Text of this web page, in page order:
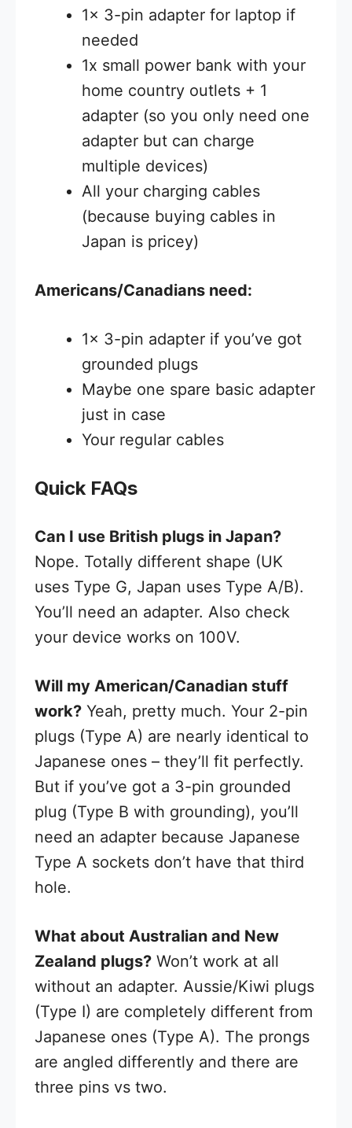
1x 3-pin adapter for laptop if
needed
1x small power bank with your
home country outlets + 1
adapter (so you only need one
adapter but can charge
multiple devices)
All your charging cables
(because buying cables in
Japan is pricey)
Americans/Canadians need:
1x 3-pin adapter if you’ve got
grounded plugs
Maybe one spare basic adapter
just in case
Your regular cables
Quick FAQs
Can I use British plugs in Japan?
Nope. Totally different shape (UK
uses Type G, Japan uses Type A/B).
You’ll need an adapter. Also check
your device works on 100V.
Will my American/Canadian stuff
work? Yeah, pretty much. Your 2-pin
plugs (Type A) are nearly identical to
Japanese ones – they’ll fit perfectly.
But if you’ve got a 3-pin grounded
plug (Type B with grounding), you’ll
need an adapter because Japanese
Type A sockets don’t have that third
hole.
What about Australian and New
Zealand plugs? Won’t work at all
without an adapter. Aussie/Kiwi plugs
(Type I) are completely different from
Japanese ones (Type A). The prongs
are angled differently and there are
three pins vs two.